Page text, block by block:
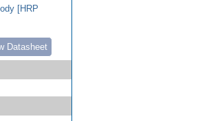
[HRP
Datasheet